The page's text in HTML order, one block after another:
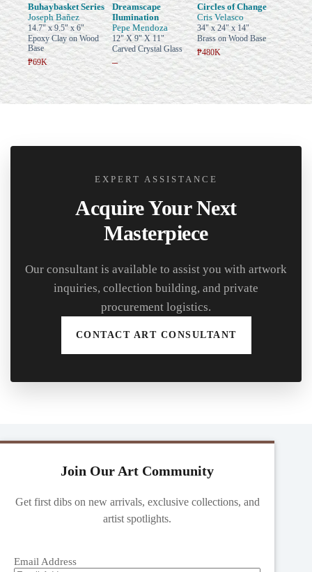
Buhaybasket Series
Joseph Bañez
14.7" x 9.5" x 6"
Epoxy Clay on Wood
Base
₱69K
Dreamscape
Ilumination
Pepe Mendoza
12" X 9" X 11"
Carved Crystal Glass
–
Circles of Change
Cris Velasco
34" x 24" x 14"
Brass on Wood Base
₱480K
EXPERT ASSISTANCE
Acquire Your Next
Masterpiece
Our consultant is available to assist you with artwork
inquiries, collection building, and private
procurement logistics.
CONTACT ART CONSULTANT
Join Our Art Community
Get first dibs on new arrivals, exclusive collections, and
artist spotlights.
Email Address